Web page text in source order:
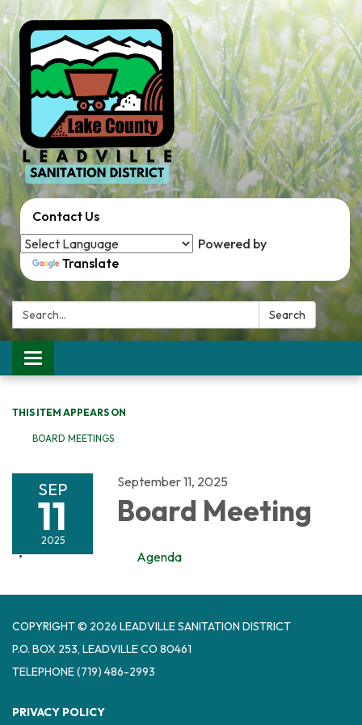
Contact Us
Powered by
Translate
Search: Search
Toggle navigation
THIS ITEM APPEARS ON
BOARD MEETINGS
SEP
11
2025
September 11, 2025
Board Meeting
Agenda
COPYRIGHT © 2026 LEADVILLE SANITATION DISTRICT
P.O. BOX 253, LEADVILLE CO 80461
TELEPHONE(719) 486-2993
PRIVACY POLICY